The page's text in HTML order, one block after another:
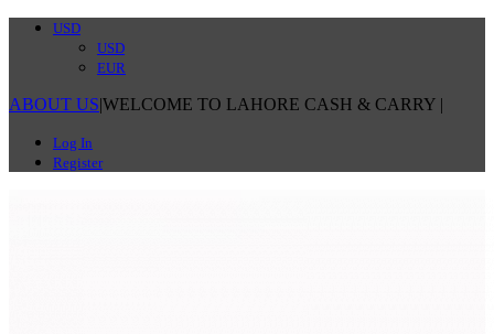
USD
USD
EUR
ABOUT US|WELCOME TO LAHORE CASH & CARRY |
Log In
Register